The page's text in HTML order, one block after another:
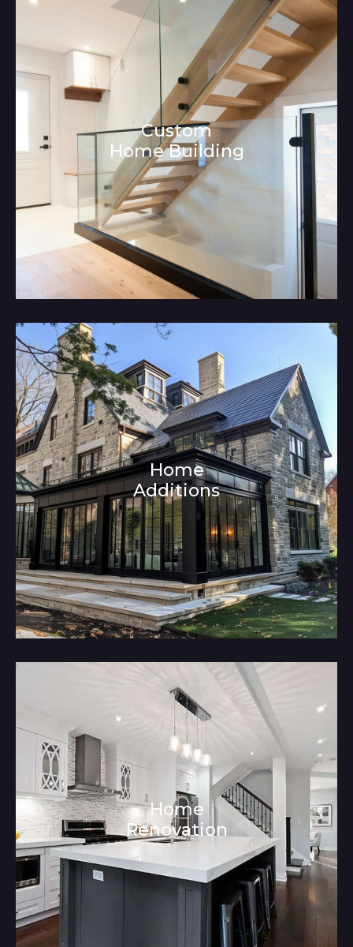
Custom
Home BuildingArchitecture and Interior Design
Home
AdditionsArchitecture and Interior Design
Home
RenovationArchitecture and Interior Design